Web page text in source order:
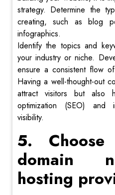
strategy. Determine the
creating, such as blog
infographics.
Identify the topics and
your industry or niche.
ensure a consistent flow
Having a well-thought-out
attract visitors but also
optimization (SEO) and
visibility.
5.
domain
hosting